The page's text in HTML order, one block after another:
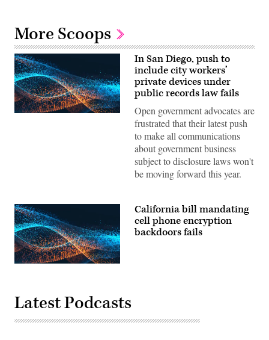
More Scoops
In San Diego, push to
include city workers’
private devices under
public records law fails
Open government advocates are
frustrated that their latest push
to make all communications
about government business
subject to disclosure laws won't
be moving forward this year.
California bill mandating
cell phone encryption
backdoors fails
Latest Podcasts